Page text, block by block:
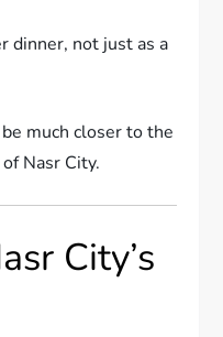
dinner, not just as a
much closer to the
Nasr City.
City’s